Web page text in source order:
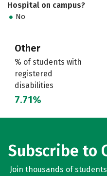
Hospital on campus?
No
Other
% of students with
registered
disabilities
7.71%
Subscribe to
Join thousands of